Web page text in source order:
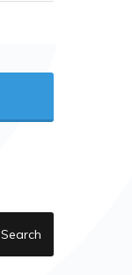
Search